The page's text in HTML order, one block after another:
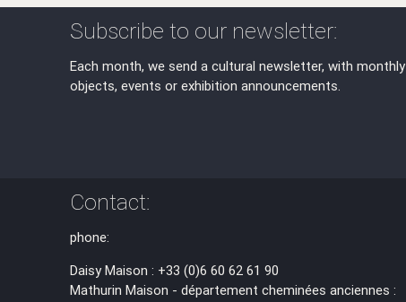
Subscribe to our newsletter:
Each month, we send a cultural newsletter, with monthly
objects, events or exhibition announcements.
Contact:
phone:
Daisy Maison : +33 (0)6 60 62 61 90
Mathurin Maison - département cheminées anciennes :